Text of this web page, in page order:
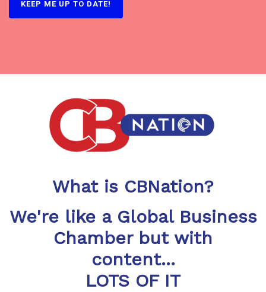
KEEP ME UP TO DATE!
What is CBNation?
We're like a Global Business
Chamber but with
content...
LOTS OF IT